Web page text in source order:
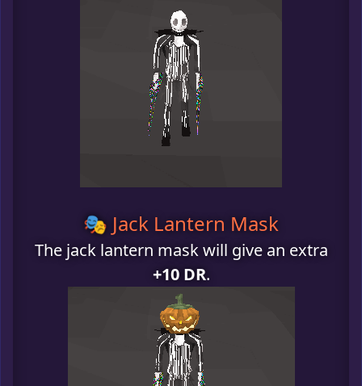
🎭 Jack Lantern Mask
The jack lantern mask will give an extra
+10 DR.